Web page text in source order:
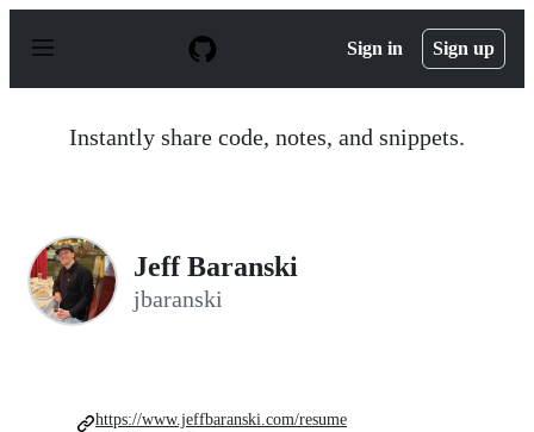
p
Sign in Sign up
Instantly share code, notes, and snippets.
Jeff Baranski
jbaranski
https://www.jeffbaranski.com/resume